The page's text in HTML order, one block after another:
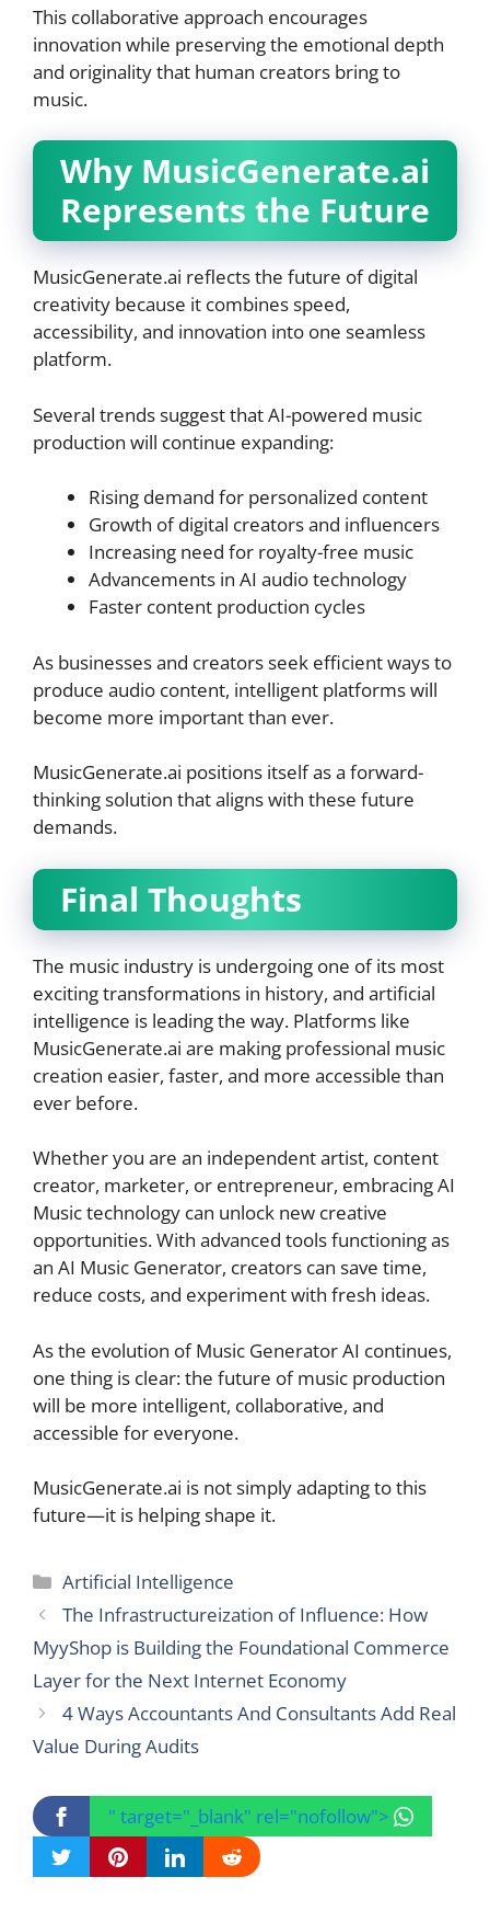
This collaborative approach encourages
innovation while preserving the emotional depth
and originality that human creators bring to
music.
Why MusicGenerate.ai
Represents the Future
MusicGenerate.ai reflects the future of digital
creativity because it combines speed,
accessibility, and innovation into one seamless
platform.
Several trends suggest that AI-powered music
production will continue expanding:
Rising demand for personalized content
Growth of digital creators and influencers
Increasing need for royalty-free music
Advancements in AI audio technology
Faster content production cycles
As businesses and creators seek efficient ways to
produce audio content, intelligent platforms will
become more important than ever.
MusicGenerate.ai positions itself as a forward-
thinking solution that aligns with these future
demands.
Final Thoughts
The music industry is undergoing one of its most
exciting transformations in history, and artificial
intelligence is leading the way. Platforms like
MusicGenerate.ai are making professional music
creation easier, faster, and more accessible than
ever before.
Whether you are an independent artist, content
creator, marketer, or entrepreneur, embracing AI
Music technology can unlock new creative
opportunities. With advanced tools functioning as
an AI Music Generator, creators can save time,
reduce costs, and experiment with fresh ideas.
As the evolution of Music Generator AI continues,
one thing is clear: the future of music production
will be more intelligent, collaborative, and
accessible for everyone.
MusicGenerate.ai is not simply adapting to this
future—it is helping shape it.
Categories
Artificial Intelligence
The Infrastructureization of Influence: How
MyyShop is Building the Foundational Commerce
Layer for the Next Internet Economy
4 Ways Accountants And Consultants Add Real
Value During Audits
" target="_blank" rel="nofollow">